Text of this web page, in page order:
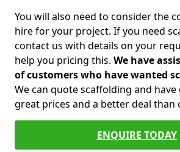
You will also need to consider the
hire for your project. If you need
contact us with details on your
help you pricing this. We have
of customers who have wanted
We can quote scaffolding and
great prices and a better deal than
ENQUIRE TODAY